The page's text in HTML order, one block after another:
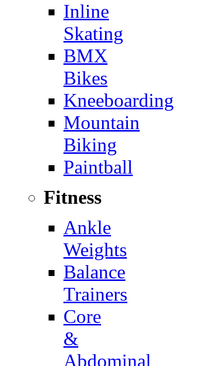
Inline
Skating
BMX
Bikes
Kneeboarding
Mountain
Biking
Paintball
Fitness
Ankle
Weights
Balance
Trainers
Core
&
Abdominal